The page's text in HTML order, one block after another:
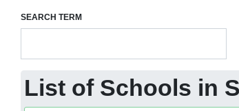
SEARCH TERM
List of Schools in